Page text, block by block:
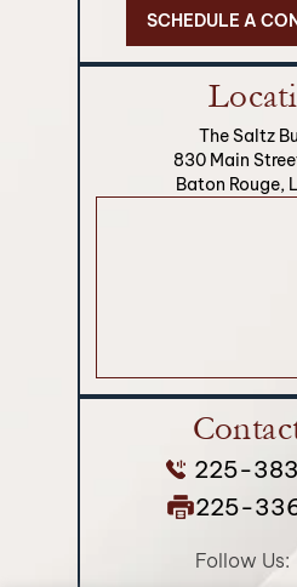
SCHEDULE A
The Saltz
830 Main
Baton Rouge,
225-
225-
Follow Us: